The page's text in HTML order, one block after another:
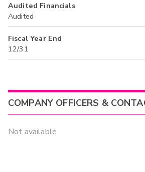
Audited Financials
Audited
Fiscal Year End
12/31
COMPANY OFFICERS &
Not available